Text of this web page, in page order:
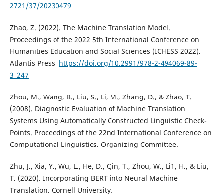
2721/37/20230479
Zhao, Z. (2022). The Machine Translation Model.
Proceedings of the 2022 5th International Conference on
Humanities Education and Social Sciences (ICHESS 2022).
Atlantis Press. https://doi.org/10.2991/978-2-494069-89-
3_247
Zhou, M., Wang, B., Liu, S., Li, M., Zhang, D., & Zhao, T.
(2008). Diagnostic Evaluation of Machine Translation
Systems Using Automatically Constructed Linguistic Check-
Points. Proceedings of the 22nd International Conference on
Computational Linguistics. Organizing Committee.
Zhu, J., Xia, Y., Wu, L., He, D., Qin, T., Zhou, W., Li1, H., & Liu,
T. (2020). Incorporating BERT into Neural Machine
Translation. Cornell University.